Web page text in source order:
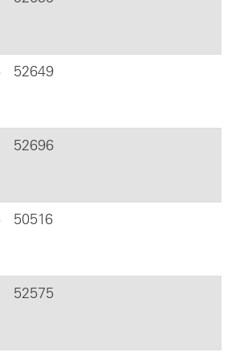
52649
52696
50516
52575